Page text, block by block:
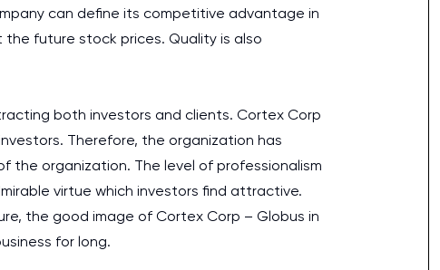
can define its competitive advantage in
future stock prices. Quality is also
both investors and clients. Cortex Corp
Therefore, the organization has
the organization. The level of professionalism
virtue which investors find attractive.
the good image of Cortex Corp – Globus in
for long.
I am studying and working at the same time
and it is difficult to cope with university
assignments as I am very tired after the
work day. You service is a salvation for me